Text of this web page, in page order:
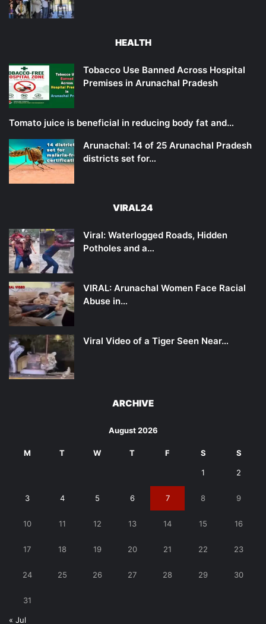
HEALTH
Tobacco Use Banned Across Hospital
Premises in Arunachal Pradesh
Tomato juice is beneficial in reducing body fat and…
Arunachal: 14 of 25 Arunachal Pradesh
districts set for…
VIRAL24
Viral: Waterlogged Roads, Hidden
Potholes and a…
VIRAL: Arunachal Women Face Racial
Abuse in…
Viral Video of a Tiger Seen Near…
ARCHIVE
August 2026
M T W T F S S
1 2
3 4 5 6 7 8 9
10 11 12 13 14 15 16
17 18 19 20 21 22 23
24 25 26 27 28 29 30
31
« Jul